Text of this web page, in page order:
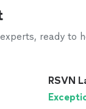
ready to
RSVN